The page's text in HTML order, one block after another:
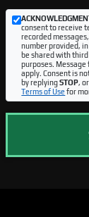
consent to receive
recorded
number provided,
be shared with
purposes. Message
apply. Consent is
by replyingSTOP,
Terms of Use for